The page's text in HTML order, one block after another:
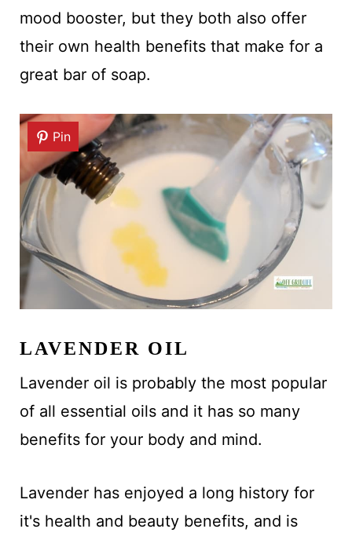
mood booster, but they both also offer
their own health benefits that make for a
great bar of soap.
Pin
LAVENDER OIL
Lavender oil is probably the most popular
of all essential oils and it has so many
benefits for your body and mind.
Lavender has enjoyed a long history for
it's health and beauty benefits, and is